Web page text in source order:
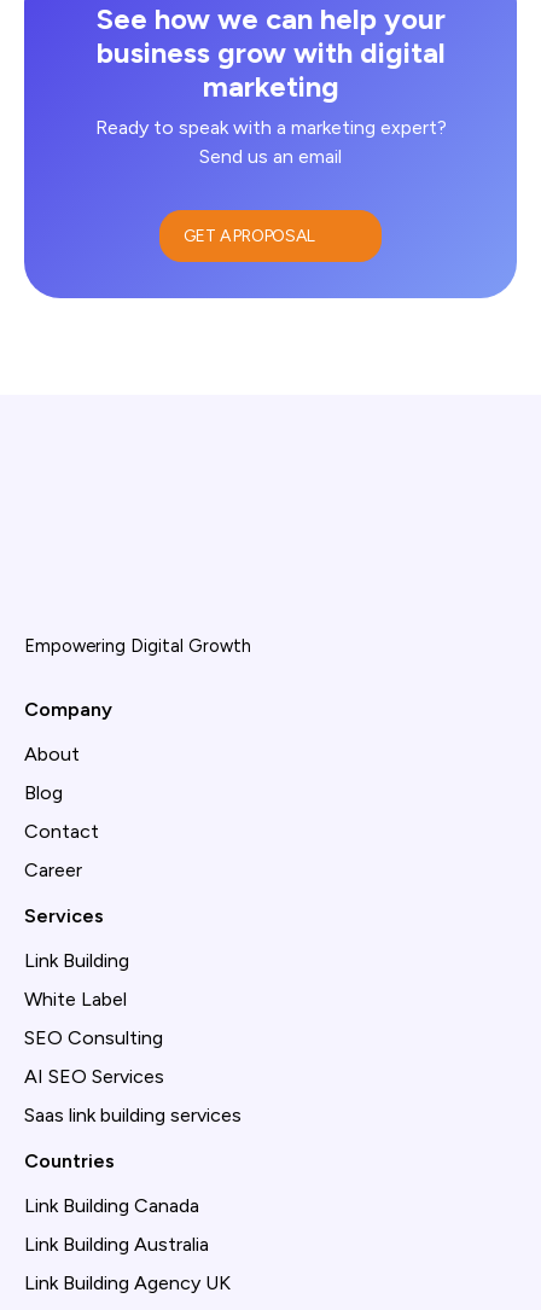
See how we can help your
business grow with digital
marketing
Ready to speak with a marketing expert?
Send us an email
GET A PROPOSAL
Empowering Digital Growth
Company
About
Blog
Contact
Career
Services
Link Building
White Label
SEO Consulting
AI SEO Services
Saas link building services
Countries
Link Building Canada
Link Building Australia
Link Building Agency UK